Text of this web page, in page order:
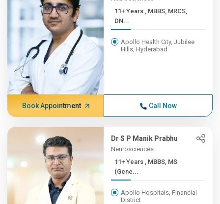
11+ Years , MBBS, MRCS,
DN...
Apollo Health City, Jubilee
Hills, Hyderabad
Book Appointment Call Now
Dr S P Manik Prabhu
Neurosciences
11+ Years , MBBS, MS
(Gene...
Apollo Hospitals, Financial
District